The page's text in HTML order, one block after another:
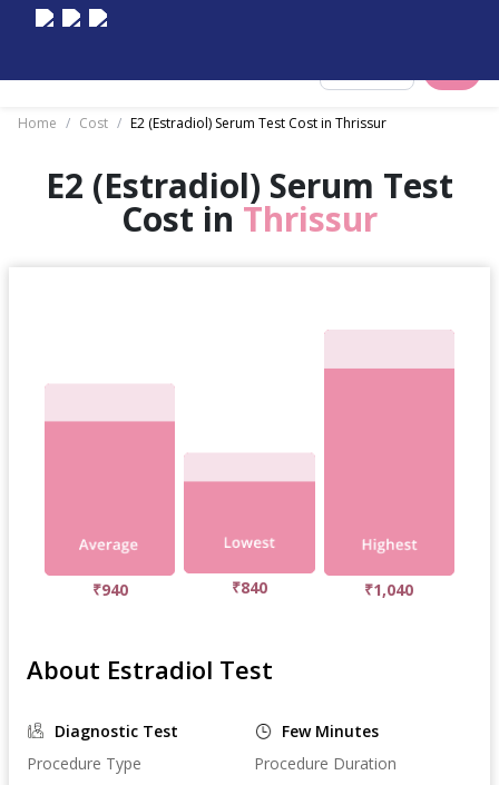
Home / Cost / E2 (Estradiol) Serum Test Cost in Thrissur
E2 (Estradiol) Serum Test
Cost in Thrissur
₹940 ₹840 ₹1,040
About Estradiol Test
Diagnostic Test
Procedure Type
Few Minutes
Procedure Duration